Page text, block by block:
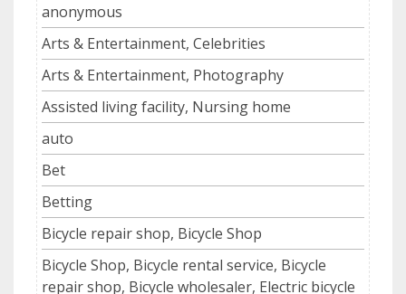
anonymous
Arts & Entertainment, Celebrities
Arts & Entertainment, Photography
Assisted living facility, Nursing home
auto
Bet
Betting
Bicycle repair shop, Bicycle Shop
Bicycle Shop, Bicycle rental service, Bicycle
repair shop, Bicycle wholesaler, Electric bicycle